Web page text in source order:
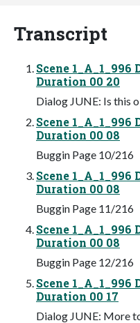
Transcript
Scene 1_A_1_996
Duration 00 20
Dialog JUNE: Is this
Scene
Duration 00 08
Buggin Page 10/216
Scene
Duration 00 08
Buggin Page 11/216
Scene
Duration 00 08
Buggin Page 12/216
Scene
Duration 00 17
Dialog JUNE: More